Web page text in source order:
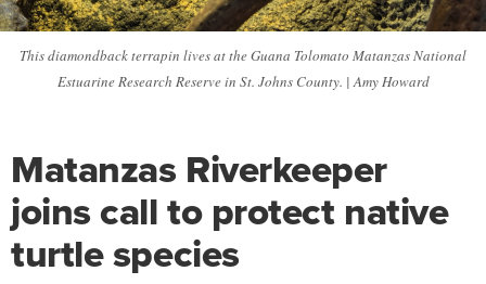
This diamondback terrapin lives at the Guana Tolomato Matanzas National
Estuarine Research Reserve in St. Johns County. | Amy Howard
Matanzas Riverkeeper
joins call to protect native
turtle species